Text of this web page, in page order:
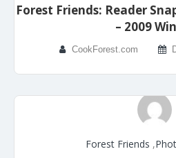
Forest Friends: Reader
– 2009
CookForest.com
Forest Friends ,